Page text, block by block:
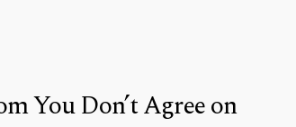
You Don’t Agree on